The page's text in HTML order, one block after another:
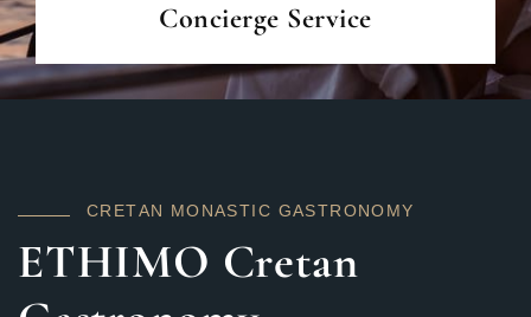
Concierge Service
CR ETAN MONASTIC GASTRONOMY
ETHIMO Cretan